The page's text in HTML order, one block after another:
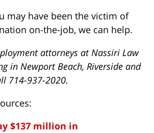
may have been the victim of
on-the-job, we can help.
attorneys at Nassiri Law
in Newport Beach, Riverside and
714-937-2020.
$137 million in